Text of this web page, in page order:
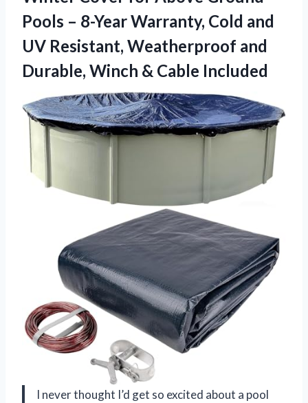
Pools – 8-Year Warranty, Cold and
UV Resistant, Weatherproof and
Durable, Winch & Cable Included
I never thought I’d get so excited about a pool